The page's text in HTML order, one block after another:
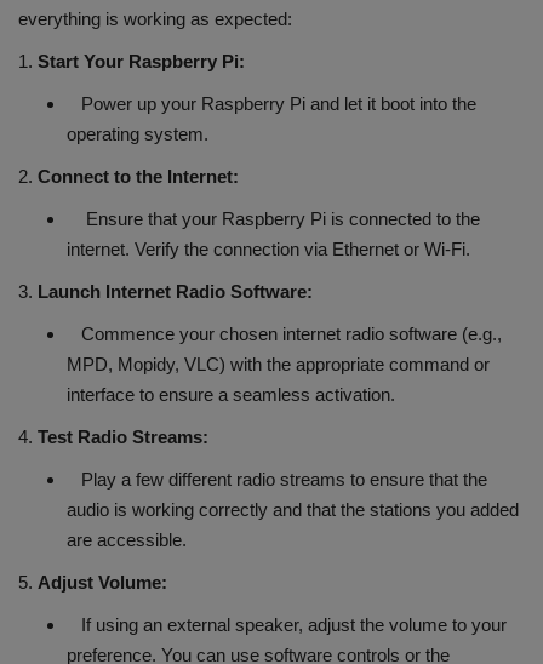
everything is working as expected:
1. Start Your Raspberry Pi:
Power up your Raspberry Pi and let it boot into the
operating system.
2. Connect to the Internet:
Ensure that your Raspberry Pi is connected to the
internet. Verify the connection via Ethernet or Wi-Fi.
3. Launch Internet Radio Software:
Commence your chosen internet radio software (e.g.,
MPD, Mopidy, VLC) with the appropriate command or
interface to ensure a seamless activation.
4. Test Radio Streams:
Play a few different radio streams to ensure that the
audio is working correctly and that the stations you added
are accessible.
5. Adjust Volume:
If using an external speaker, adjust the volume to your
preference. You can use software controls or the